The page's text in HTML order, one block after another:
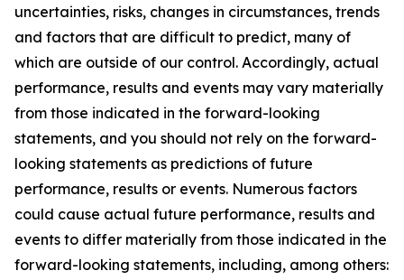
uncertainties, risks, changes in circumstances, trends
and factors that are difficult to predict, many of
which are outside of our control. Accordingly, actual
performance, results and events may vary materially
from those indicated in the forward-looking
statements, and you should not rely on the forward-
looking statements as predictions of future
performance, results or events. Numerous factors
could cause actual future performance, results and
events to differ materially from those indicated in the
forward-looking statements, including, among others: